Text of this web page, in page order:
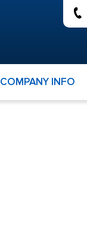
COMPANY INFO